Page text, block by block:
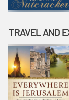
TRAVEL AND